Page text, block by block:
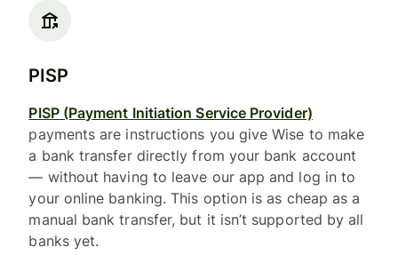
PISP
PISP (Payment Initiation Service Provider)
payments are instructions you give Wise to make
a bank transfer directly from your bank account
— without having to leave our app and log in to
your online banking. This option is as cheap as a
manual bank transfer, but it isn’t supported by all
banks yet.